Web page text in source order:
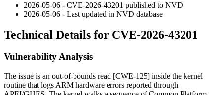
2026-05-06 - CVE-2026-43201 published to NVD
2026-05-06 - Last updated in NVD database
Technical Details for CVE-2026-43201
Vulnerability Analysis
The issue is an out-of-bounds read [CWE-125] inside the kernel
routine that logs ARM hardware errors reported through